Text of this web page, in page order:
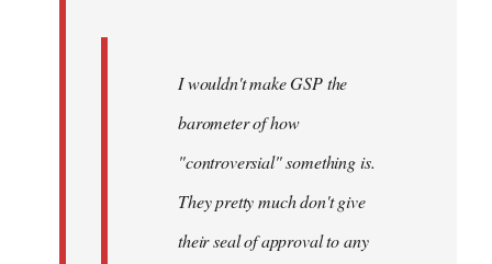
I wouldn't make GSP the
barometer of how
"controversial" something is.
They pretty much don't give
their seal of approval to any